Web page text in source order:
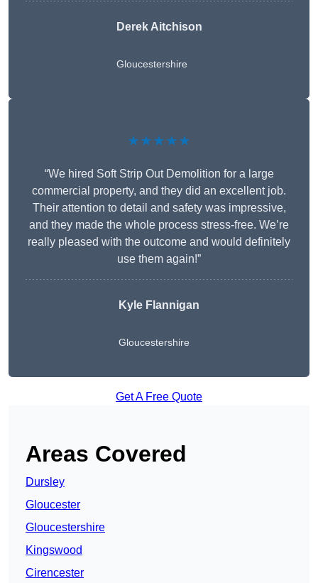
Derek Aitchison
Gloucestershire
★★★★★
“We hired Soft Strip Out Demolition for a large
commercial property, and they did an excellent job.
Their attention to detail and safety was impressive,
and they made the whole process stress-free. We’re
really pleased with the outcome and would definitely
use them again!”
Kyle Flannigan
Gloucestershire
Get A Free Quote
Areas Covered
Dursley
Gloucester
Gloucestershire
Kingswood
Cirencester